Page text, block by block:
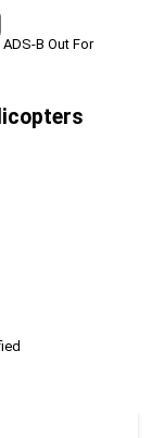
B Out For